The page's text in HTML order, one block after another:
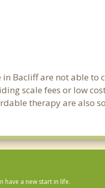
Bacliff are not able to
scale fees or low
therapy are also
have a new start in life.